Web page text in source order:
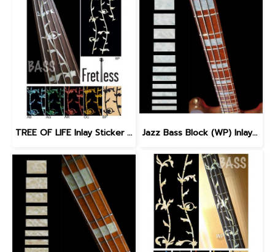
TREE OF LIFE Inlay Sticker for Fretless Bass Jazz Bass Block (WP) Inlay Sticker for Bass